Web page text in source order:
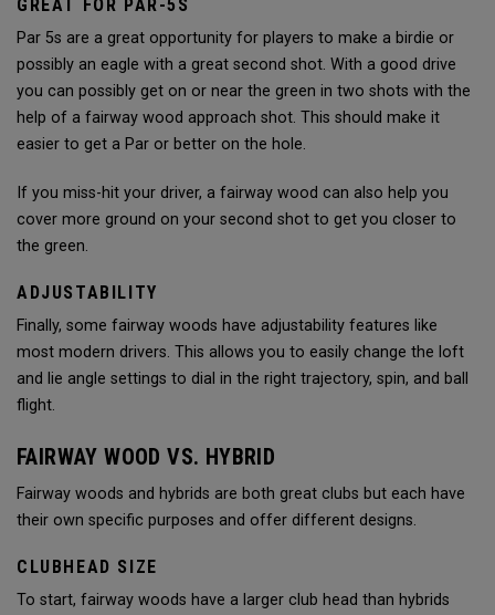
GREAT FOR PAR-5S
Par 5s are a great opportunity for players to make a birdie or
possibly an eagle with a great second shot. With a good drive
you can possibly get on or near the green in two shots with the
help of a fairway wood approach shot. This should make it
easier to get a Par or better on the hole.
If you miss-hit your driver, a fairway wood can also help you
cover more ground on your second shot to get you closer to
the green.
ADJUSTABILITY
Finally, some fairway woods have adjustability features like
most modern drivers. This allows you to easily change the loft
and lie angle settings to dial in the right trajectory, spin, and ball
flight.
FAIRWAY WOOD VS. HYBRID
Fairway woods and hybrids are both great clubs but each have
their own specific purposes and offer different designs.
CLUBHEAD SIZE
To start, fairway woods have a larger club head than hybrids